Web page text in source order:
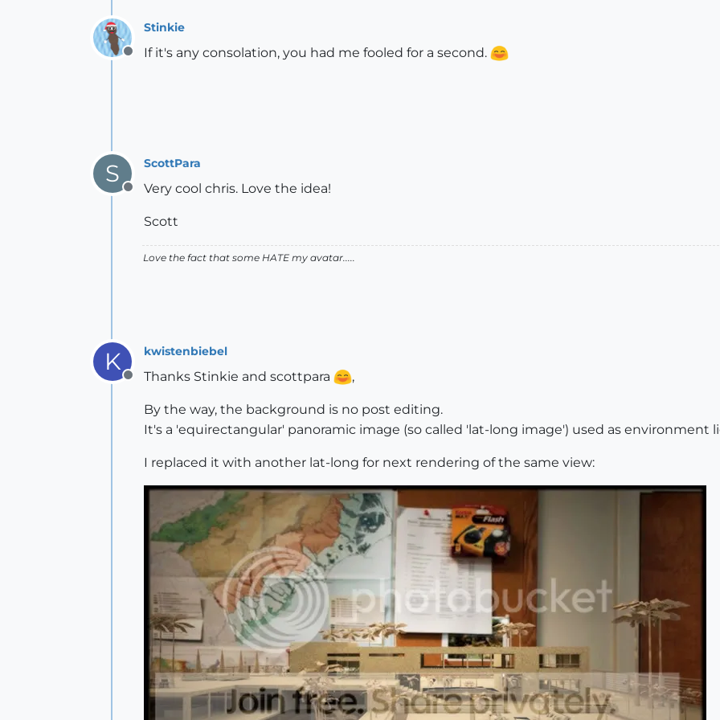
Offline
Stinkie
If it's any consolation, you had me fooled for a second.
S
Offline
ScottPara
Very cool chris. Love the idea!
Scott
Love the fact that some HATE my avatar.....
K
Offline
kwistenbiebel
Thanks Stinkie and scottpara ,
By the way, the background is no post editing.
It's a 'equirectangular' panoramic image (so called 'lat-long image') used as environment
I replaced it with another lat-long for next rendering of the same view: